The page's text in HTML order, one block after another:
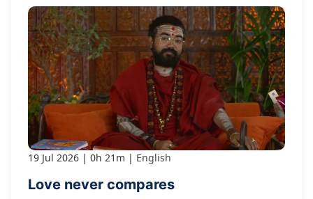
19 Jul 2026 0h 21m English
Love never compares